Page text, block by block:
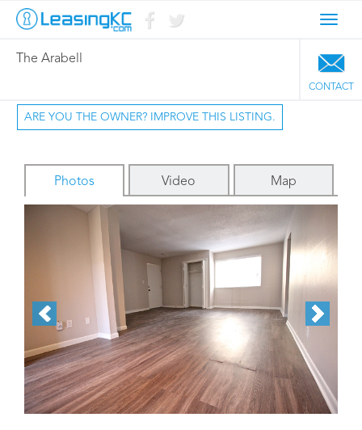
The Arabell
CONTACT
ARE YOU THE OWNER? IMPROVE THIS LISTING.
Photos Video Map